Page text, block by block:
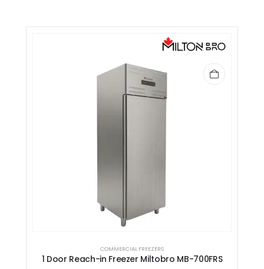
COMMERCIAL FREEZERS
1 Door Reach-in Freezer Miltobro MB-700FRS